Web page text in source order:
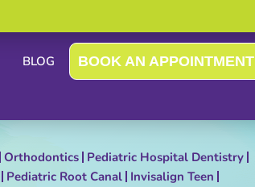
BLOG BOOK AN APPOINTMENT
Orthodontics Pediatric Hospital Dentistry
Pediatric Root Canal Invisalign Teen